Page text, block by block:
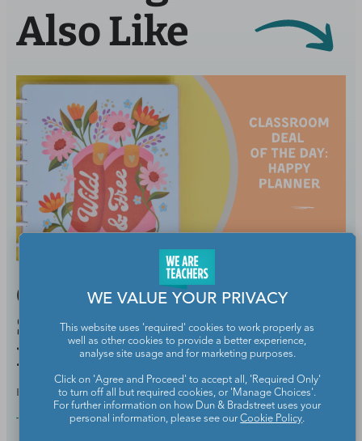
Also Like
Classroom Deal of the Day:
Save 25% Off the Popular
Happy Planner
BY HANNAH HUDSONJUL 2, 2024
Teacher Discounts & Deals
WE VALUE YOUR PRIVACY
This website uses 'required' cookies to work properly as
well as other cookies to provide a better experience,
analyse site usage and for marketing purposes.
Click on 'Agree and Proceed' to accept all, 'Required Only'
to turn off all but required cookies, or 'Manage Choices'.
For further information on how Dun & Bradstreet uses your
personal information, please see ourCookie Policy.